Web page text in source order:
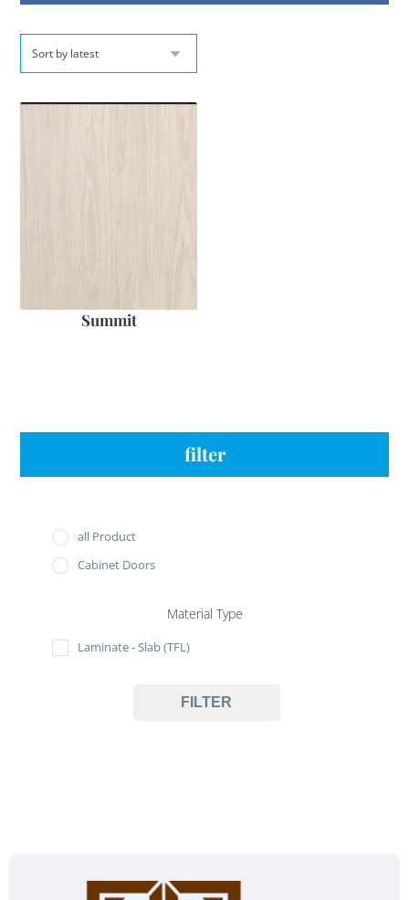
Summit
filter
all Product
Cabinet Doors
Material Type
Laminate - Slab (TFL)
FILTER